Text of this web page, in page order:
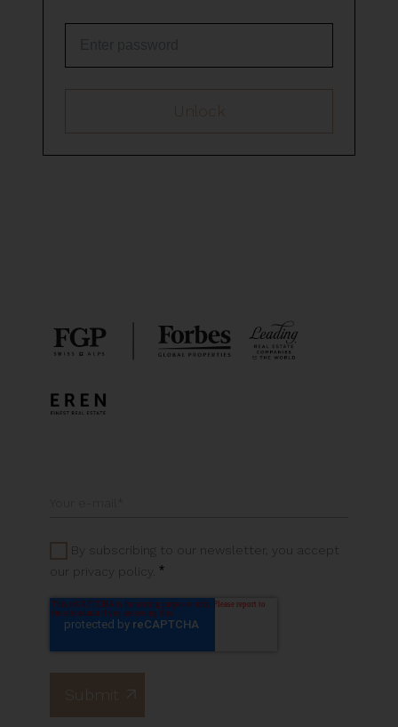
By subscribing to our newsletter, you accept
our privacy policy. *